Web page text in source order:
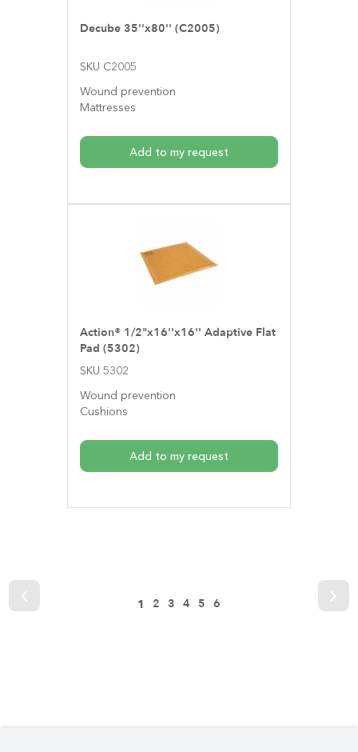
Decube 35''x80'' (C2005)
SKU C2005
Wound prevention
Mattresses
Add to my request
Action® 1/2"x16''x16'' Adaptive Flat
Pad (5302)
SKU 5302
Wound prevention
Cushions
Add to my request
1 2 3 4 5 6